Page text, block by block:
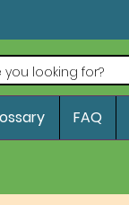
FAQ